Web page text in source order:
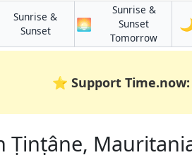
Sunrise &
Sunsetin Ṭinṭâne
🌅
Sunrise &
Sunset
Tomorrowin
⭐ Support Time.now:
Ṭinṭâne,